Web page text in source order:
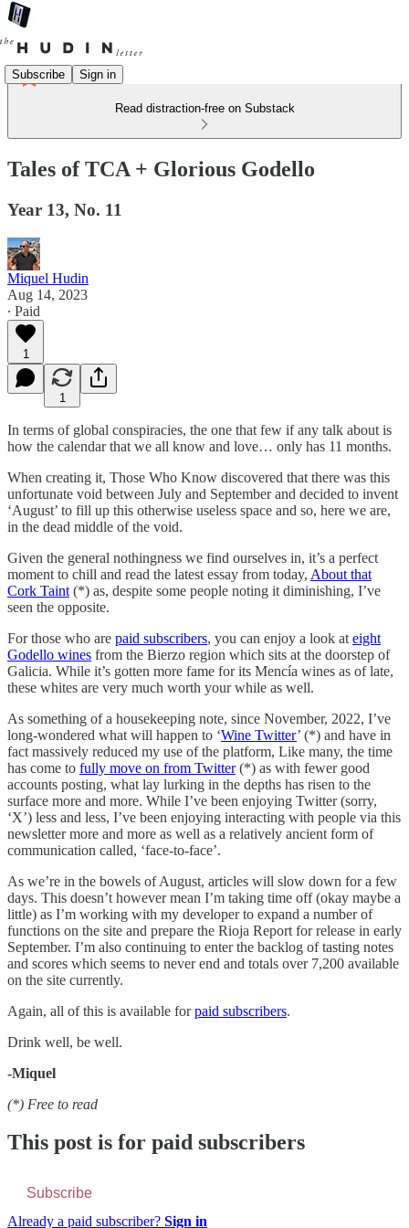
Subscribe Sign in
Read distraction-free on Substack
Tales of TCA + Glorious Godello
Year 13, No. 11
Miquel Hudin
Aug 14, 2023
∙ Paid
1
1
In terms of global conspiracies, the one that few if any talk about is
how the calendar that we all know and love… only has 11 months.
When creating it, Those Who Know discovered that there was this
unfortunate void between July and September and decided to invent
‘August’ to fill up this otherwise useless space and so, here we are,
in the dead middle of the void.
Given the general nothingness we find ourselves in, it’s a perfect
moment to chill and read the latest essay from today, About that
Cork Taint (*) as, despite some people noting it diminishing, I’ve
seen the opposite.
For those who are paid subscribers, you can enjoy a look at eight
Godello wines from the Bierzo region which sits at the doorstep of
Galicia. While it’s gotten more fame for its Mencía wines as of late,
these whites are very much worth your while as well.
As something of a housekeeping note, since November, 2022, I’ve
long-wondered what will happen to ‘Wine Twitter’ (*) and have in
fact massively reduced my use of the platform, Like many, the time
has come to fully move on from Twitter(*) as with fewer good
accounts posting, what lay lurking in the depths has risen to the
surface more and more. While I’ve been enjoying Twitter (sorry,
‘X’) less and less, I’ve been enjoying interacting with people via this
newsletter more and more as well as a relatively ancient form of
communication called, ‘face-to-face’.
As we’re in the bowels of August, articles will slow down for a few
days. This doesn’t however mean I’m taking time off (okay maybe a
little) as I’m working with my developer to expand a number of
functions on the site and prepare the Rioja Report for release in early
September. I’m also continuing to enter the backlog of tasting notes
and scores which seems to never end and totals over 7,200 available
on the site currently.
Again, all of this is available forpaid subscribers.
Drink well, be well.
-Miquel
(*) Free to read
This post is for paid subscribers
Subscribe
Already a paid subscriber? Sign in